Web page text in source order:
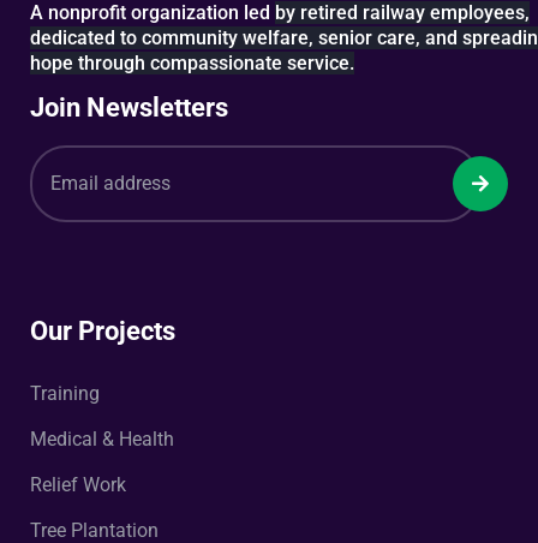
A nonprofit organization led by retired railway employees,
dedicated to community welfare, senior care, and
hope through compassionate service.
Join Newsletters
Our Projects
Training
Medical & Health
Relief Work
Tree Plantation